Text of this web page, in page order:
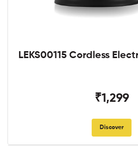
LEKS00115 Cordless
₹1,299
Discover